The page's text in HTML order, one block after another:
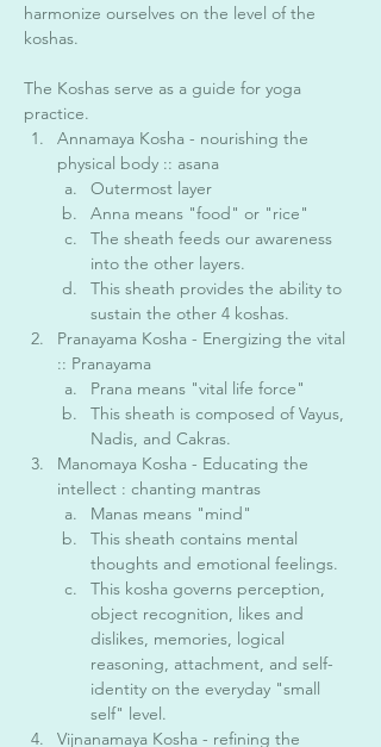
harmonize ourselves on the level of the
koshas.
The Koshas serve as a guide for yoga
practice.
Annamaya Kosha - nourishing the
physical body :: asana
Outermost layer
Anna means "food" or "rice"
The sheath feeds our awareness
into the other layers.
This sheath provides the ability to
sustain the other 4 koshas.
Pranayama Kosha - Energizing the vital
:: Pranayama
Prana means "vital life force"
This sheath is composed of Vayus,
Nadis, and Cakras.
Manomaya Kosha - Educating the
intellect : chanting mantras
Manas means "mind"
This sheath contains mental
thoughts and emotional feelings.
This kosha governs perception,
object recognition, likes and
dislikes, memories, logical
reasoning, attachment, and self-
identity on the everyday "small
self" level.
Vijnanamaya Kosha - refining the